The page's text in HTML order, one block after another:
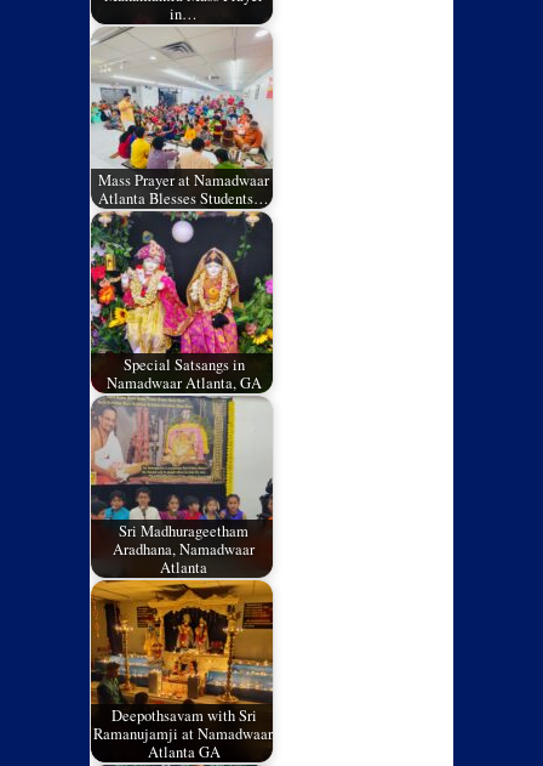
in…
Mass Prayer at Namadwaar
Atlanta Blesses Students…
Special Satsangs in
Namadwaar Atlanta, GA
Sri Madhurageetham
Aradhana, Namadwaar
Atlanta
Deepothsavam with Sri
Ramanujamji at Namadwaar,
Atlanta GA